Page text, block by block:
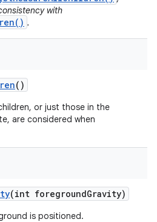
with
.
()
or just those in the
are considered when
(int foregroundGravity)
is positioned.